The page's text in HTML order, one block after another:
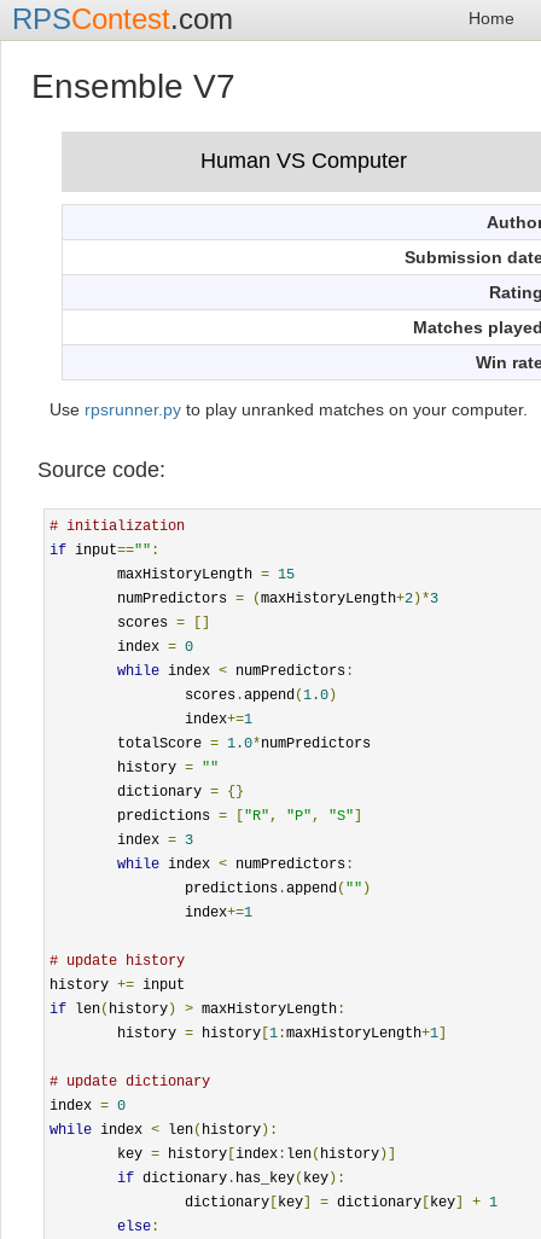
Home
RPSContest.com
Ensemble V7
Submission
Matches
Win
Use rpsrunner.py to play unranked matches on your computer.
Source code:
# initialization
if input=="" :
	maxHistoryLength
= 15
	numPredictors
= (maxHistoryLength+2)*3
	scores
=
[]
	index
= 0
while index < numPredictors :
		scores
.append (1.0)
		index
+=1
	totalScore
= 1.0*numPredictors
	history
= ""
	dictionary
= {}
	predictions
= ["R" , "P" , "S"]
	index
= 3
while index < numPredictors :
		predictions
.append ( "" )
		index
+=1
# update history
history +=
if len( history) > maxHistoryLength :
	history
= history [1 :maxHistoryLength+1]
# update dictionary
index = 0
while index < len( history):
	key
= history [index : len( history)]
if dictionary . has_key( key):
		dictionary
[ key] = dictionary [ key] + 1
else :